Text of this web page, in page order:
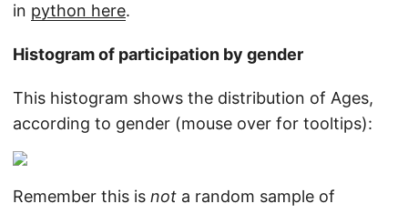
in python here.
Histogram of participation by gender
This histogram shows the distribution of Ages,
according to gender (mouse over for tooltips):
Remember this is not a random sample of